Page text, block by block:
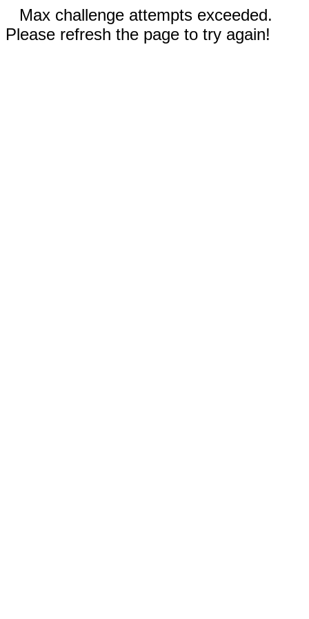
Max challenge attempts exceeded.
Please refresh the page to try again!